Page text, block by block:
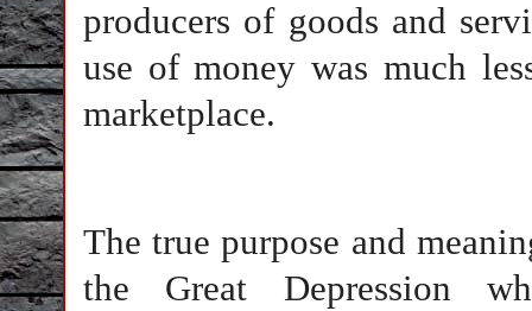
producers of goods and
use of money was much
marketplace.
The true purpose and
the Great Depression